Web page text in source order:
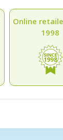
Online
1998